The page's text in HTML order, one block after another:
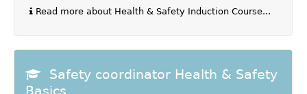
Read more about Health & Safety Induction Course...
Safety coordinator Health & Safety